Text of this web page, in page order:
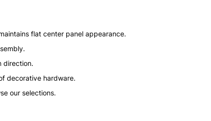
flat center panel appearance.
direction.
decorative hardware.
our selections.